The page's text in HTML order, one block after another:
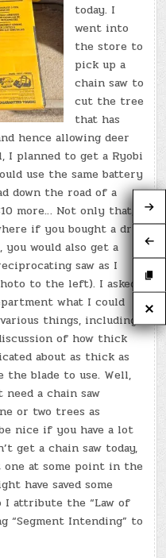
today. I
went into
the store to
pick up a
chain saw to
cut the tree
that has
hence allowing deer
planned to get a Ryobi
use the same battery
down the road of a
more… Not only that,
if you bought a drill
would also get a
saw as I
to the left). I asked
what I could
things, including
of how thick
about as thick as
the blade to use. Well,
a chain saw
or two trees as
nice if you have a lot
get a chain saw today,
one at some point in the
have saved some
I attribute the “Law of
“Segment Intending” to